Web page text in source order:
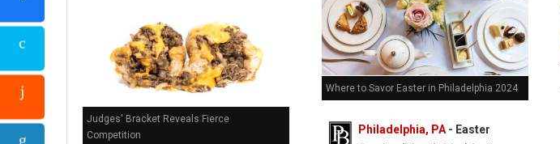
Judges' Bracket Reveals Fierce
Competition
Where to Savor Easter in Philadelphia 2024
Philadelphia, PA- Easter